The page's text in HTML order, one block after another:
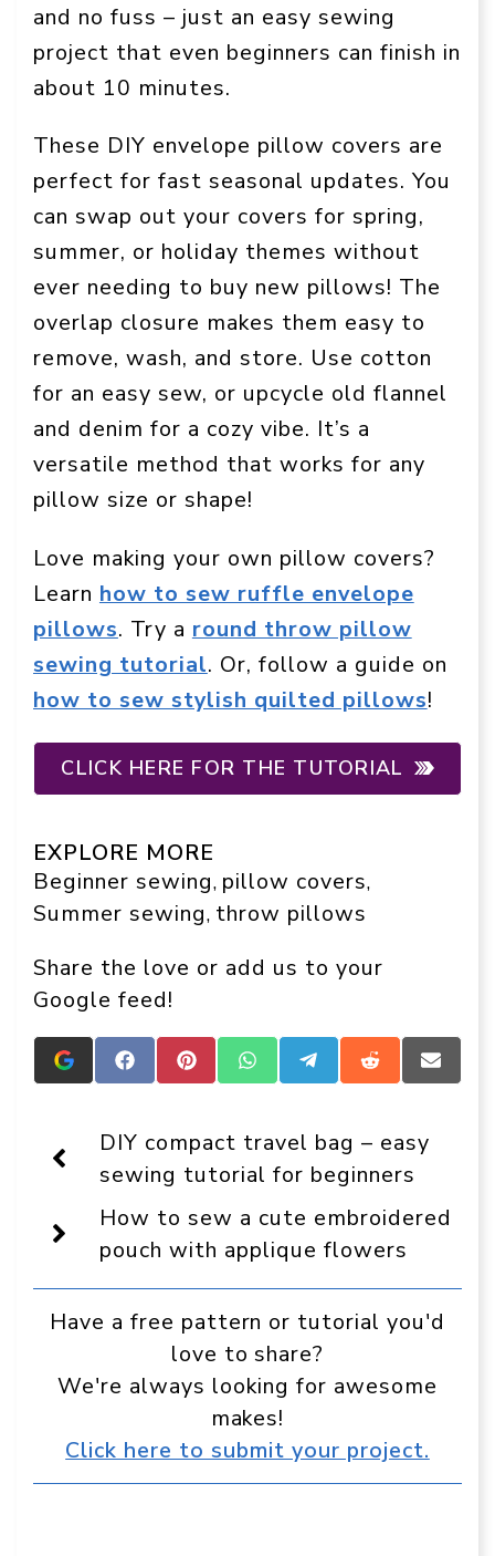
and no fuss – just an easy sewing
project that even beginners can finish in
about 10 minutes.
These DIY envelope pillow covers are
perfect for fast seasonal updates. You
can swap out your covers for spring,
summer, or holiday themes without
ever needing to buy new pillows! The
overlap closure makes them easy to
remove, wash, and store. Use cotton
for an easy sew, or upcycle old flannel
and denim for a cozy vibe. It’s a
versatile method that works for any
pillow size or shape!
Love making your own pillow covers?
Learn how to sew ruffle envelope
pillows. Try a round throw pillow
sewing tutorial. Or, follow a guide on
how to sew stylish quilted pillows!
CLICK HERE FOR THE TUTORIAL
EXPLORE MORE
Beginner sewing, pillow covers,
Summer sewing, throw pillows
Share the love or add us to your
Google feed!
Add
Crafts
Display
as
a
preferred
source
in
Google
Share
on
Share
on
Share
on
Share
on
Share
on
Share
on
DIY compact travel bag – easy
sewing tutorial for beginners
How to sew a cute embroidered
pouch with applique flowers
Have a free pattern or tutorial you'd
love to share?
We're always looking for awesome
makes!
Click here to submit your project.